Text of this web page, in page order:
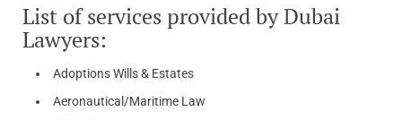
List of services provided by Dubai
Lawyers:
Adoptions Wills & Estates
Aeronautical/Maritime Law